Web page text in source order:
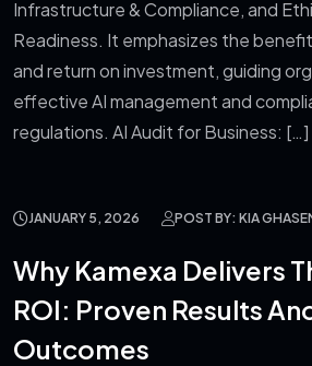
Infrastructure & Compliance, and
Readiness. It emphasizes the
and return on investment, guiding
effective AI management and
regulations. AI Audit for Business: […]
JANUARY 5, 2026 POST BY: KIA
Why Kamexa Delivers
ROI: Proven Results
Outcomes